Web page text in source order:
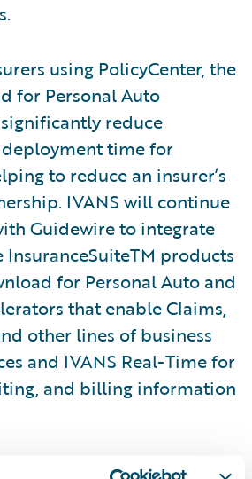
using PolicyCenter, the
for Personal Auto
reduce
time for
to reduce an insurer’s
IVANS will continue
Guidewire to integrate
products
for Personal Auto and
that enable Claims,
other lines of business
and IVANS Real-Time for
and billing information
and insurers that leverage